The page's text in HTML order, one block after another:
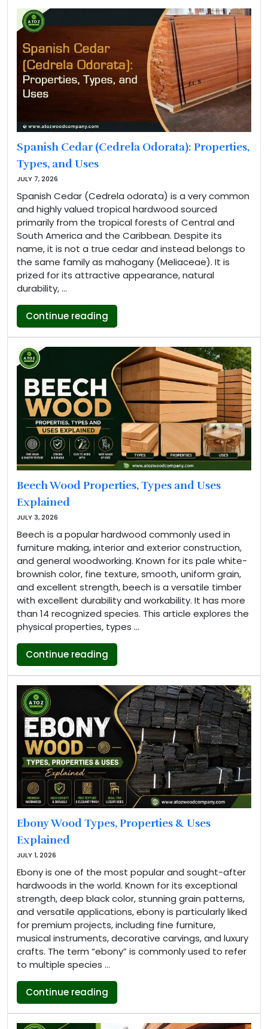
Spanish Cedar (Cedrela Odorata): Properties,
Types, and Uses
JULY 7, 2026
Spanish Cedar (Cedrela odorata) is a very common
and highly valued tropical hardwood sourced
primarily from the tropical forests of Central and
South America and the Caribbean. Despite its
name, it is not a true cedar and instead belongs to
the same family as mahogany (Meliaceae). It is
prized for its attractive appearance, natural
durability, …
Continue reading
Beech Wood Properties, Types and Uses
Explained
JULY 3, 2026
Beech is a popular hardwood commonly used in
furniture making, interior and exterior construction,
and general woodworking. Known for its pale white-
brownish color, fine texture, smooth, uniform grain,
and excellent strength, beech is a versatile timber
with excellent durability and workability. It has more
than 14 recognized species. This article explores the
physical properties, types …
Continue reading
Ebony Wood Types, Properties & Uses
Explained
JULY 1, 2026
Ebony is one of the most popular and sought-after
hardwoods in the world. Known for its exceptional
strength, deep black color, stunning grain patterns,
and versatile applications, ebony is particularly liked
for premium projects, including fine furniture,
musical instruments, decorative carvings, and luxury
crafts. The term “ebony” is commonly used to refer
to multiple species …
Continue reading